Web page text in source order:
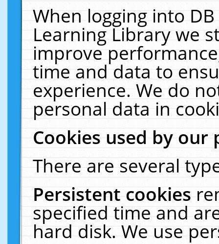
When logging into
Learning Library we
improve
time and data to
experience. We do
personal data in
Cookies used by our
There are several
Persistent cookies
specified time and
hard disk. We use